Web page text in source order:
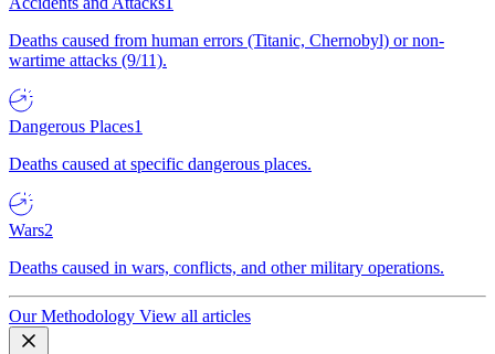
Deaths caused from human errors (Titanic, Chernobyl) or non-
wartime attacks (9/11).
Dangerous Places1
Deaths caused at specific dangerous places.
Wars2
Deaths caused in wars, conflicts, and other military operations.
Our Methodology View all articles